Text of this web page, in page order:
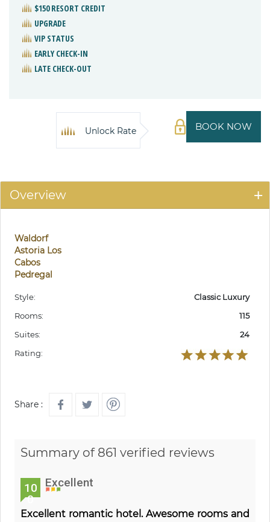
$150 RESORT CREDIT
UPGRADE
VIP STATUS
EARLY CHECK-IN
LATE CHECK-OUT
BOOK NOW
Unlock Rate
Overview
Waldorf
Astoria Los
Cabos
Pedregal
Style:
Classic Luxury
Rooms:
115
Suites:
24
Rating:
Share :
Summary of 861 verified reviews
10
0
Excellent
Excellent romantic hotel. Awesome rooms and